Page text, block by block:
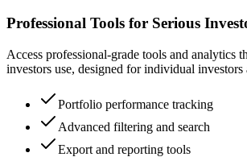
Professional Tools for Serious
Access professional-grade tools and analytics
investors use, designed for individual investors
Portfolio performance tracking
Advanced filtering and search
Export and reporting tools